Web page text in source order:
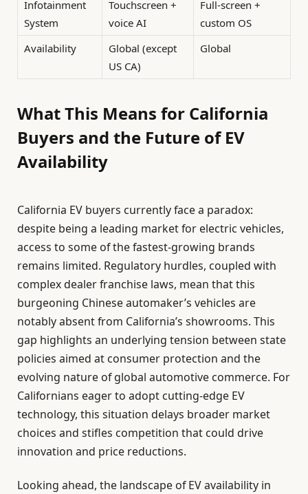
Infotainment
System
Touchscreen +
voice AI
Full-screen +
custom OS
Availability
Global (except
US CA)
Global
What This Means for California
Buyers and the Future of EV
Availability
California EV buyers currently face a paradox:
despite being a leading market for electric vehicles,
access to some of the fastest-growing brands
remains limited. Regulatory hurdles, coupled with
complex dealer franchise laws, mean that this
burgeoning Chinese automaker’s vehicles are
notably absent from California’s showrooms. This
gap highlights an underlying tension between state
policies aimed at consumer protection and the
evolving nature of global automotive commerce. For
Californians eager to adopt cutting-edge EV
technology, this situation delays broader market
choices and stifles competition that could drive
innovation and price reductions.
Looking ahead, the landscape of EV availability in